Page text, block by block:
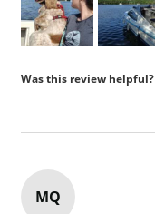
Was this review helpful?
MQ